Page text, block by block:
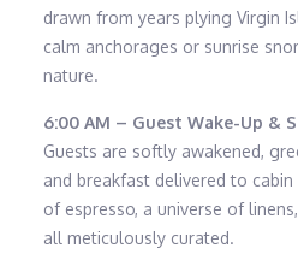
drawn from years plying Virgin
calm anchorages or sunrise
nature.
6:00 AM – Guest Wake-Up &
Guests are softly awakened,
and breakfast delivered to
of espresso, a universe of
all meticulously curated.